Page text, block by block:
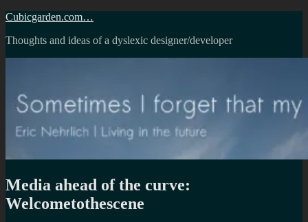
Skip
content
Cubicgarden.com…
Thoughts and ideas of a dyslexic designer/developer
Media ahead of the curve:
Welcometothescene